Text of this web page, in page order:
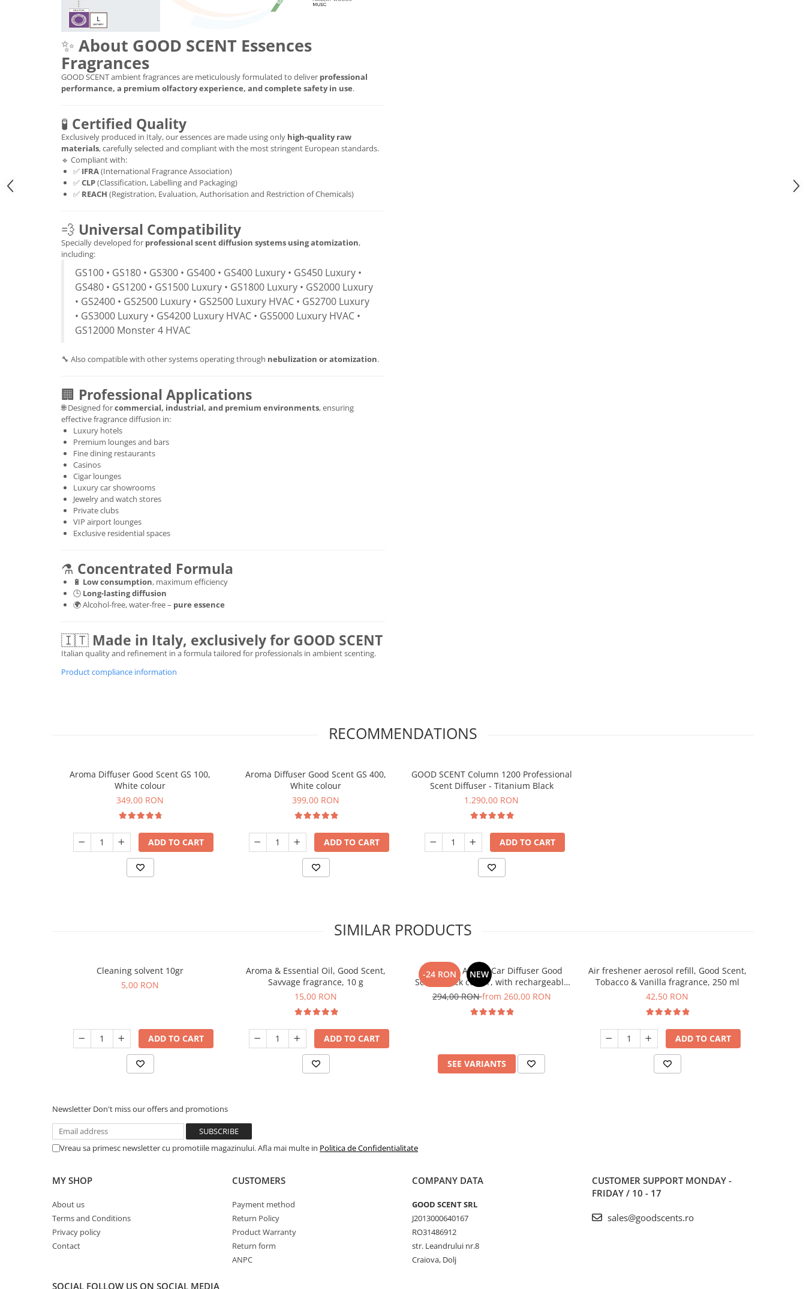
✨ About GOOD SCENT Essences
Fragrances
GOOD SCENT ambient fragrances are meticulously formulated to deliver professional
performance, a premium olfactory experience, and complete safety in use.
🧪 Certified Quality
Exclusively produced in Italy, our essences are made using only high-quality raw
materials, carefully selected and compliant with the most stringent European standards.
🔹 Compliant with:
✅ IFRA(International Fragrance Association)
✅CLP(Classification, Labelling and Packaging)
✅ REACH (Registration, Evaluation, Authorisation and Restriction of Chemicals)
💨 Universal Compatibility
Specially developed for professional scent diffusion systems using atomization,
including:
GS100 • GS180 • GS300 • GS400 • GS400 Luxury • GS450 Luxury •
GS480 • GS1200 • GS1500 Luxury • GS1800 Luxury • GS2000 Luxury
• GS2400 • GS2500 Luxury • GS2500 Luxury HVAC • GS2700 Luxury
• GS3000 Luxury • GS4200 Luxury HVAC • GS5000 Luxury HVAC •
GS12000 Monster 4 HVAC
🔧 Also compatible with other systems operating through nebulization or atomization.
🏢 Professional Applications
🌐 Designed forcommercial, industrial, and premium environments, ensuring
effective fragrance diffusion in:
Luxury hotels
Premium lounges and bars
Fine dining restaurants
Casinos
Cigar lounges
Luxury car showrooms
Jewelry and watch stores
Private clubs
VIP airport lounges
Exclusive residential spaces
⚗️ Concentrated Formula
🔋 Low consumption, maximum efficiency
🕒 Long-lasting diffusion
🌍 Alcohol-free, water-free – pure essence
🇮🇹 Made in Italy, exclusively for GOOD SCENT
Italian quality and refinement in a formula tailored for professionals in ambient scenting.
Product compliance information
RECOMMENDATIONS
Aroma Diffuser Good Scent GS 100,
White colour
349,00 RON
ADD TO CART
Aroma Diffuser Good Scent GS 400,
White colour
399,00 RON
ADD TO CART
GOOD SCENT Column 1200 Professional
Scent Diffuser - Titanium Black
1.290,00 RON
ADD TO CART
SIMILAR PRODUCTS
Cleaning solvent 10gr
5,00 RON
ADD TO CART
Aroma & Essential Oil, Good Scent,
Savvage fragrance, 10 g
15,00 RON
ADD TO CART
-24 RON NEW
PACKAGE: Aroma Car Diffuser Good
Scent, black colour, with rechargeable
battery with 5 refills inlcuded
294,00 RONfrom 260,00 RON
SEE VARIANTS
Air freshener aerosol refill, Good Scent,
Tobacco & Vanilla fragrance, 250 ml
42,50 RON
ADD TO CART
Newsletter Don't miss our offers and promotions
Vreau sa primesc newsletter cu promotiile magazinului. Afla mai multe in Politica de Confidentialitate
MY SHOP
About us
Terms and Conditions
Privacy policy
Contact
CUSTOMERS
Payment method
Return Policy
Product Warranty
Return form
ANPC
COMPANY DATA
GOOD SCENT SRL
J2013000640167
RO31486912
str. Leandrului nr.8
Craiova, Dolj
CUSTOMER SUPPORT MONDAY -
FRIDAY / 10 - 17
sales@goodscents.ro
SOCIAL FOLLOW US ON SOCIAL MEDIA